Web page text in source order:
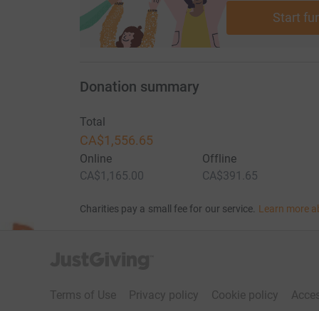
Start
Donation summary
Total
CA$1,556.65
Online
CA$1,165.00
Offline
CA$391.65
Charities pay a small fee for our service. Learn more
Terms of Use Privacy policy Cookie policy